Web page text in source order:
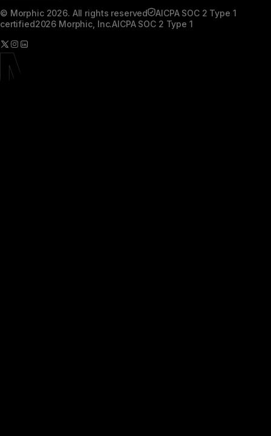
© Morphic 2026. All rights reserved
AICPA SOC 2 Type 1
certified2026 Morphic, Inc.AICPA SOC 2 Type 1